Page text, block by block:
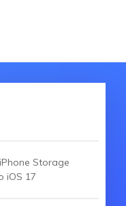
Storage
iOS 17